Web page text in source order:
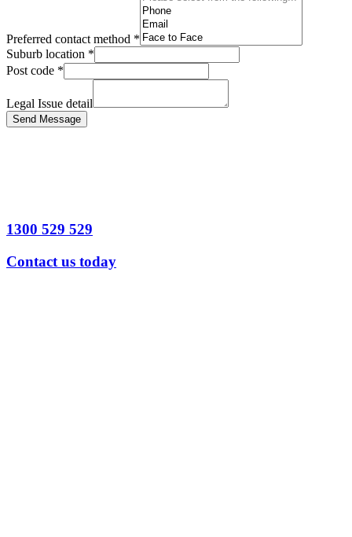
Preferred contact method *
Suburb location *
Post code *
Legal Issue detail
Send Message
1300 529 529
Contact us today